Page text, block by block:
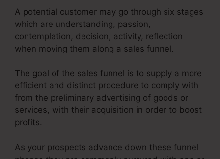
A potential customer may go through six stages
which are understanding, passion,
contemplation, decision, activity, reflection
when moving them along a sales funnel.
The goal of the sales funnel is to supply a more
efficient and distinct procedure to comply with
from the preliminary advertising of goods or
services, with their acquisition in order to boost
profits.
As your prospects advance down these funnel